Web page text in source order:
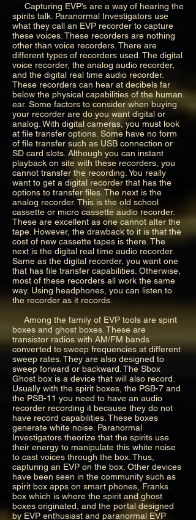
Capturing EVP’s are a way of hearing the
spirits talk. Paranormal Investigators use
what they call an EVP recorder to capture
these voices. These recorders are nothing
other than voice recorders. There are
different types of recorders used. The digital
voice recorder, the analog audio recorder,
and the digital real time audio recorder.
These recorders can hear at decibels far
below the physical capabilities of the human
ear. Some factors to consider when buying
your recorder are do you want digital or
analog. With digital cameras, you must look
at file transfer options. Some have no form
of file transfer such as USB connection or
SD card slots. Although you can instant
playback on site with these recorders, you
cannot transfer the recording. You really
want to get a digital recorder that has the
options to transfer files. The next is the
analog recorder. This is the old school
cassette or micro cassette audio recorder.
These are excellent as one cannot alter the
tape. However, the drawback to it is that the
cost of new cassette tapes is there. The
next is the digital real time audio recorder.
Same as the digital recorder, you want one
that has file transfer capabilities. Otherwise,
most of these recorders all work the same
way. Using headphones, you can listen to
the recorder as it records.
Among the family of EVP tools are spirit
boxes and ghost boxes. These are
transistor radios with AM/FM bands
converted to sweep frequencies at different
sweep rates. They are also designed to
sweep forward or backward. The Sbox
Ghost box is a device that will also record.
Usually with the spirit boxes, the PSB-7 and
the PSB-11 you need to have an audio
recorder recording it because they do not
have record capabilities. These boxes
generate white noise. Paranormal
Investigators theorize that the spirits use
their energy to manipulate this white noise
to cast voices through the box. Thus,
capturing an EVP on the box. Other devices
have been seen in the community such as
spirit box apps on smart phones, Franks
box which is where the spirit and ghost
boxes originated, and the portal designed
by EVP enthusiast and paranormal EVP